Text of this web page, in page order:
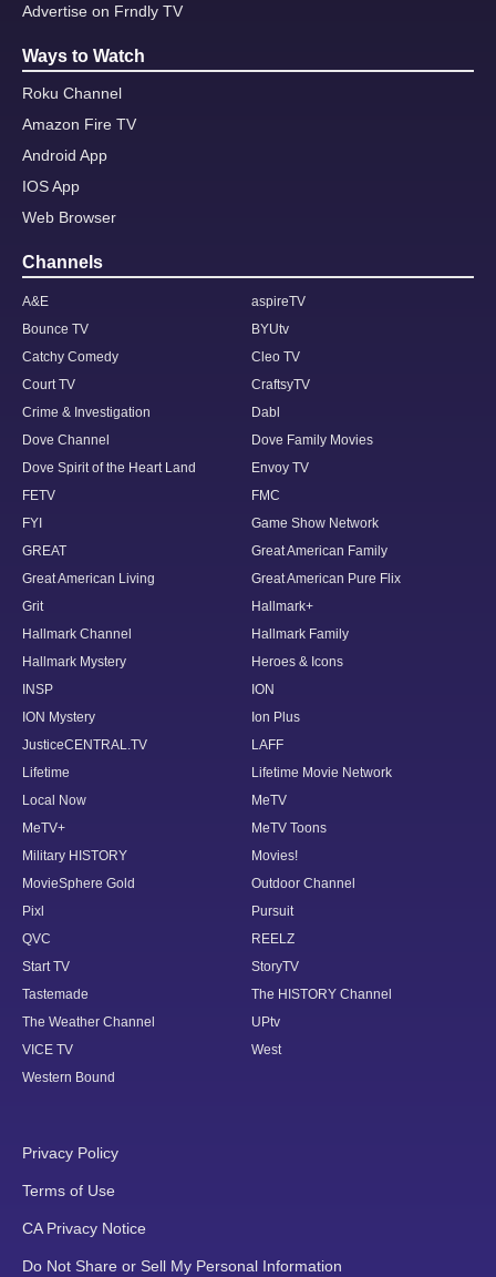
Advertise on Frndly TV
Ways to Watch
Roku Channel
Amazon Fire TV
Android App
IOS App
Web Browser
Channels
A&E
aspireTV
Bounce TV
BYUtv
Catchy Comedy
Cleo TV
Court TV
CraftsyTV
Crime & Investigation
Dabl
Dove Channel
Dove Family Movies
Dove Spirit of the Heart Land
Envoy TV
FETV
FMC
FYI
Game Show Network
GREAT
Great American Family
Great American Living
Great American Pure Flix
Grit
Hallmark+
Hallmark Channel
Hallmark Family
Hallmark Mystery
Heroes & Icons
INSP
ION
ION Mystery
Ion Plus
JusticeCENTRAL.TV
LAFF
Lifetime
Lifetime Movie Network
Local Now
MeTV
MeTV+
MeTV Toons
Military HISTORY
Movies!
MovieSphere Gold
Outdoor Channel
Pixl
Pursuit
QVC
REELZ
Start TV
StoryTV
Tastemade
The HISTORY Channel
The Weather Channel
UPtv
VICE TV
West
Western Bound
Privacy Policy
Terms of Use
CA Privacy Notice
Do Not Share or Sell My Personal Information